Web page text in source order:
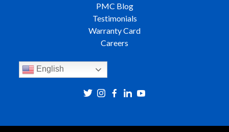
PMC Blog
Testimonials
Warranty Card
Careers
English